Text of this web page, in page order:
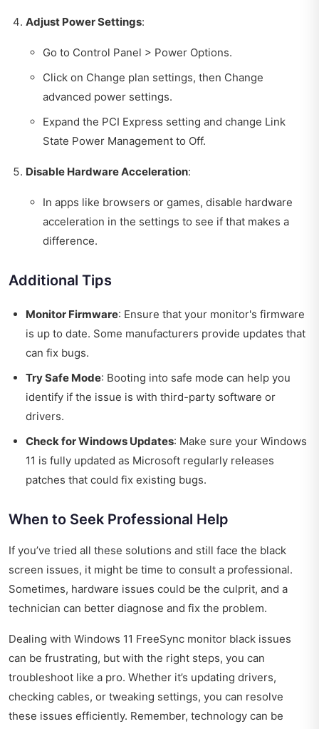
Adjust Power Settings:
Go to Control Panel > Power Options.
Click on Change plan settings, then Change
advanced power settings.
Expand the PCI Express setting and change Link
State Power Management to Off.
Disable Hardware Acceleration:
In apps like browsers or games, disable hardware
acceleration in the settings to see if that makes a
difference.
Additional Tips
Monitor Firmware: Ensure that your monitor's firmware
is up to date. Some manufacturers provide updates that
can fix bugs.
Try Safe Mode: Booting into safe mode can help you
identify if the issue is with third-party software or
drivers.
Check for Windows Updates: Make sure your Windows
11 is fully updated as Microsoft regularly releases
patches that could fix existing bugs.
When to Seek Professional Help
If you’ve tried all these solutions and still face the black
screen issues, it might be time to consult a professional.
Sometimes, hardware issues could be the culprit, and a
technician can better diagnose and fix the problem.
Dealing with Windows 11 FreeSync monitor black issues
can be frustrating, but with the right steps, you can
troubleshoot like a pro. Whether it’s updating drivers,
checking cables, or tweaking settings, you can resolve
these issues efficiently. Remember, technology can be